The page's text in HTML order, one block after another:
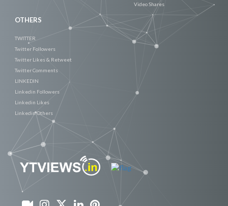
Video Shares
OTHERS
TWITTER
Twitter Followers
Twitter Likes & Retweet
Twitter Comments
LINKEDIN
Linkedin Followers
Linkedin Likes
Linkedin Others